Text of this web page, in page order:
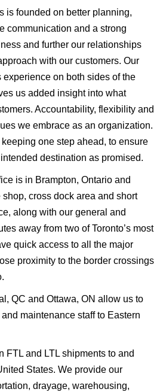
is founded on better planning,
communication and a strong
and further our relationships
with our customers. Our
experience on both sides of the
us added insight into what
Accountability, flexibility and
we embrace as an organization.
one step ahead, to ensure
destination as promised.
is in Brampton, Ontario and
cross dock area and short
along with our general and
away from two of Toronto’s most
quick access to all the major
proximity to the border crossings
QC and Ottawa, ON allow us to
maintenance staff to Eastern
FTL and LTL shipments to and
States. We provide our
drayage, warehousing,